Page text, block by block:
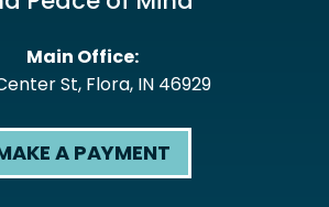
Main Office:
St, Flora, IN 46929
A PAYMENT